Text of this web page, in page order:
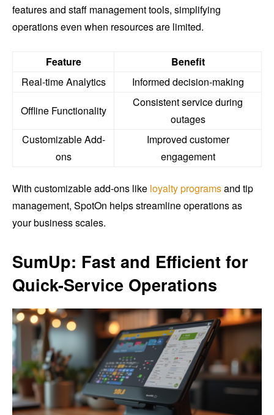
features and staff management tools, simplifying
operations even when resources are limited.
Feature
Benefit
Real-time Analytics
Informed decision-making
Offline Functionality
Consistent service during
outages
Customizable Add-
ons
Improved customer
engagement
With customizable add-ons like loyalty programsand tip
management, SpotOn helps streamline operations as
your business scales.
SumUp: Fast and Efficient for
Quick-Service Operations